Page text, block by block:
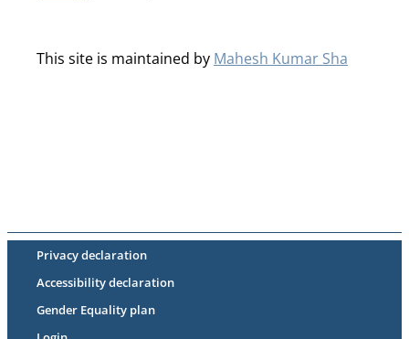
This site is maintained by Mahesh Kumar Sha
Privacy declaration
Accessibility declaration
Gender Equality plan